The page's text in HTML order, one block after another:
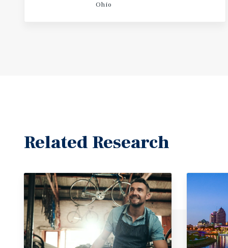
Ohio
Related Research